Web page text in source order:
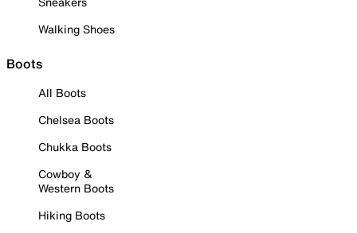
Walking Shoes
Boots
All Boots
Chelsea Boots
Chukka Boots
Cowboy &
Western Boots
Hiking Boots